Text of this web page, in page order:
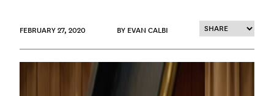
FEBRUARY 27, 2020 BY EVAN CALBI